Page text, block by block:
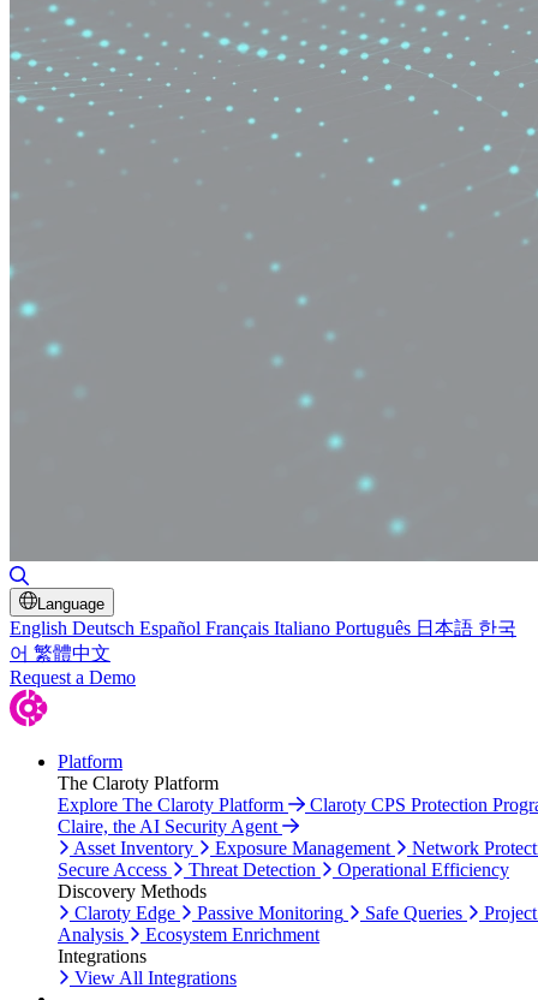
Language
English Deutsch Español Français Italiano Português 日本語 한국
어 繁體中文
Request a Demo
Platform
The Claroty Platform
Explore The Claroty Platform
Claroty CPS Protection
Claire, the AI Security Agent
Asset Inventory
Exposure Management
Network
Secure Access
Threat Detection
Operational Efficiency
Discovery Methods
Claroty Edge
Passive Monitoring Safe Queries
Analysis
Ecosystem Enrichment
Integrations
View All Integrations